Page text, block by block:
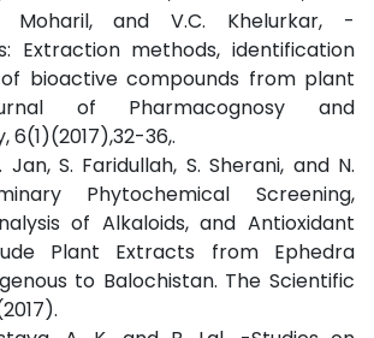
Moharil, and V.C. Khelurkar, -
Extraction methods, identification
bioactive compounds from plant
of Pharmacognosy and
6(1)(2017),32-36,.
Jan, S. Faridullah, S. Sherani, and N.
Phytochemical Screening,
of Alkaloids, and Antioxidant
Plant Extracts from Ephedra
to Balochistan. The Scientific